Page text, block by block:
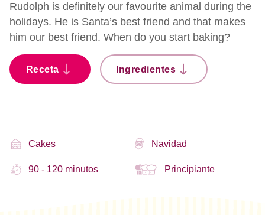
Rudolph is definitely our favourite animal during the
holidays. He is Santa’s best friend and that makes
him our best friend. When do you start baking?
Receta Ingredientes
Cakes Navidad
90 - 120 minutos Principiante